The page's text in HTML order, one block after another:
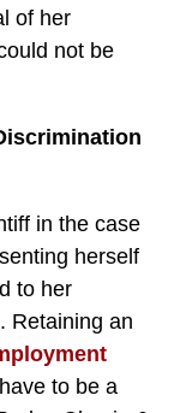
of her
not be
in the case
herself
to her
Retaining an
to be a